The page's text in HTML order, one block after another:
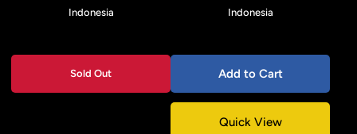
Indonesia
Sold Out
Indonesia
Add to Cart
Quick View